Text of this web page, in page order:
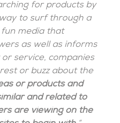
for products by
to surf through a
media that
as well as informs
service, companies
or buzz about the
or products and
and related to
are viewing on the